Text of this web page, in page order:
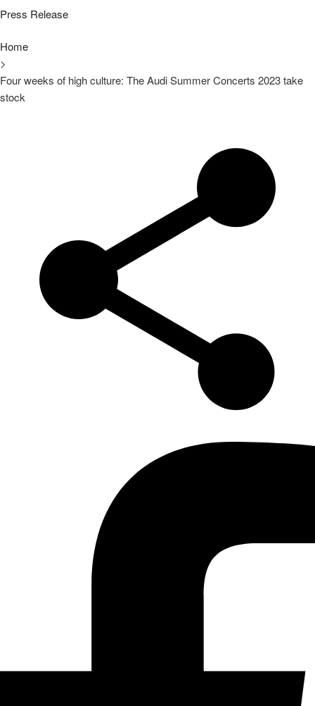
Press Release
Home
>
Four weeks of high culture: The Audi Summer Concerts 2023 take
stock